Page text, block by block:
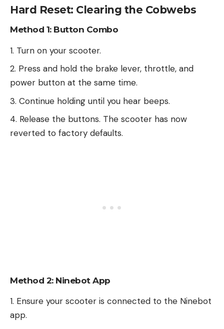
Hard Reset: Clearing the Cobwebs
Method 1: Button Combo
Turn on your scooter.
Press and hold the brake lever, throttle, and
power button at the same time.
Continue holding until you hear beeps.
Release the buttons. The scooter has now
reverted to factory defaults.
Method 2: Ninebot App
Ensure your scooter is connected to the Ninebot
app.